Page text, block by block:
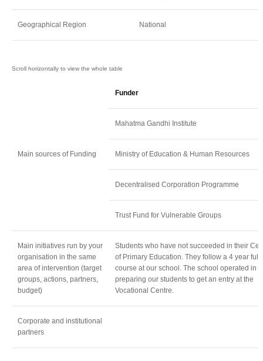
Geographical Region National
Main sources of Funding
Funder
Mahatma Gandhi Institute
Ministry of Education & Human Resources
Decentralised Corporation Programme
Trust Fund for Vulnerable Groups
Main initiatives run by your
organisation in the same
area of intervention (target
groups, actions, partners,
budget)
Students who have not succeeded in their
of Primary Education. They follow a 4 year full
course at our school. The school operated in
preparing our students to get an entry at the
Vocational Centre.
Corporate and institutional
partners